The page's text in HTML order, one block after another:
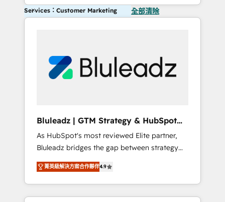
Services：Customer Marketing 全部清除
Bluleadz | GTM Strategy & HubSpot
Implementation
As HubSpot's most reviewed Elite partner,
Bluleadz bridges the gap between strategy
and execution. We don't just "set up tools" —
we install the GTM Operating System (GTM
OS) to align your leadership and engineer a
portal that drives predictable revenue
菁英級解決方案合作夥伴4.9